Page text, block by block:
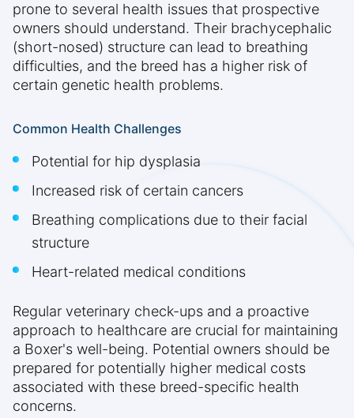
prone to several health issues that prospective
owners should understand. Their brachycephalic
(short-nosed) structure can lead to breathing
difficulties, and the breed has a higher risk of
certain genetic health problems.
Common Health Challenges
Potential for hip dysplasia
Increased risk of certain cancers
Breathing complications due to their facial
structure
Heart-related medical conditions
Regular veterinary check-ups and a proactive
approach to healthcare are crucial for maintaining
a Boxer's well-being. Potential owners should be
prepared for potentially higher medical costs
associated with these breed-specific health
concerns.